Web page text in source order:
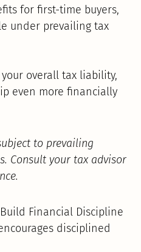
for first-time buyers,
under prevailing tax
overall tax liability,
even more financially
to prevailing
Consult your tax advisor
Financial Discipline
disciplined